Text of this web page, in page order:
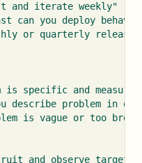
and iterate weekly"
can you deploy
or quarterly release
is specific and
describe problem in one
is vague or too
and observe target